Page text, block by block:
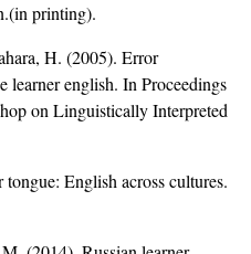
printing).
H. (2005). Error
learner english. In Proceedings
on Linguistically Interpreted
English across cultures.